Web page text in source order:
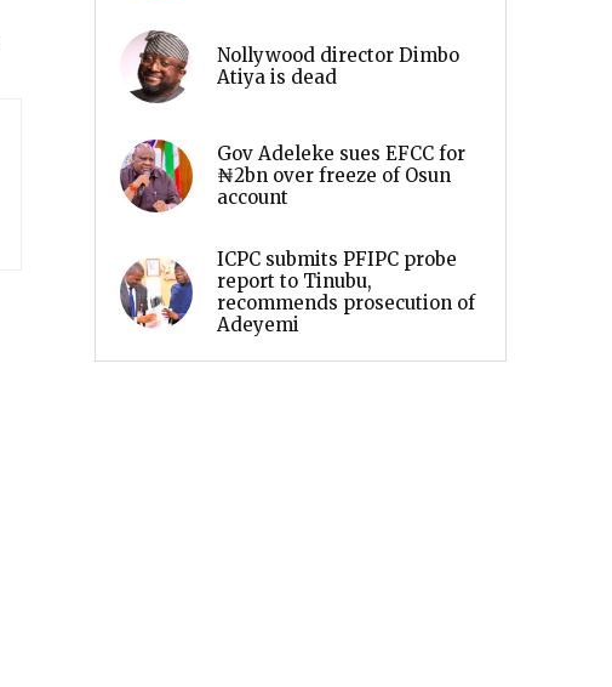
Nollywood director Dimbo
Atiya is dead
Gov Adeleke sues EFCC for
₦2bn over freeze of Osun
account
ICPC submits PFIPC probe
report to Tinubu,
recommends prosecution of
Adeyemi